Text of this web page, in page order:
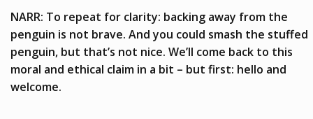
NARR: To repeat for clarity: backing away from the
penguin is not brave. And you could smash the stuffed
penguin, but that’s not nice. We’ll come back to this
moral and ethical claim in a bit – but first: hello and
welcome.